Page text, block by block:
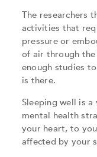
The researchers
activities that
pressure or
of air through the
enough studies
is there.
Sleeping well is
mental health
your heart, to
affected by your